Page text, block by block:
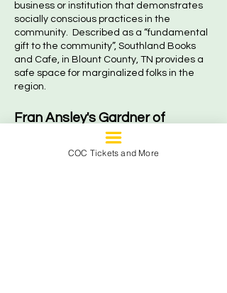
business or institution that demonstrates
socially conscious practices in the
community. Described as a “fundamental
gift to the community”, Southland Books
and Cafe, in Blount County, TN provides a
safe space for marginalized folks in the
region.
Fran Ansley's Gardner of
Change : Arléne and Eric
AmaranteCOC Tickets and More